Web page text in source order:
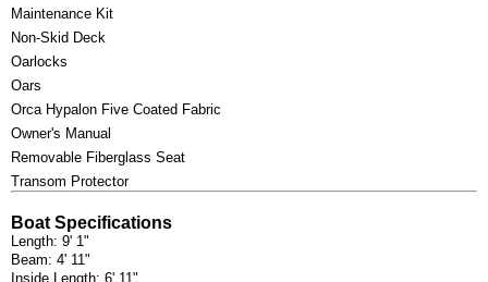
Maintenance Kit
Non-Skid Deck
Oarlocks
Oars
Orca Hypalon Five Coated Fabric
Owner's Manual
Removable Fiberglass Seat
Transom Protector
Boat Specifications
Length: 9' 1"
Beam: 4' 11"
Inside Length: 6' 11"